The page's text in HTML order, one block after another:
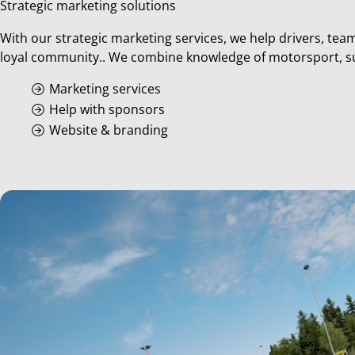
Strategic marketing solutions
With our strategic marketing services, we help drivers,
loyal community.. We combine knowledge of motorsport,
Marketing services
Help with sponsors
Website & branding